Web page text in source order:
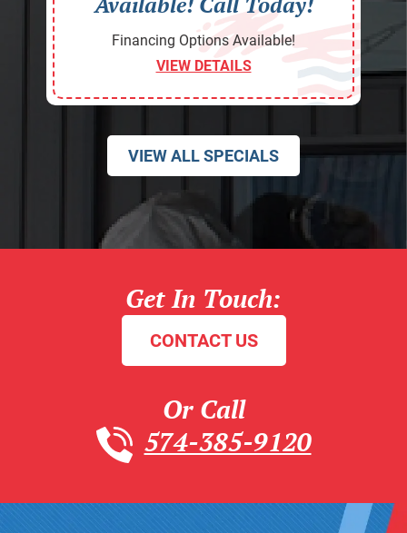
Financing Options Available!
VIEW DETAILS
VIEW ALL SPECIALS
Get In Touch:
CONTACT US
Or Call
574-385-9120